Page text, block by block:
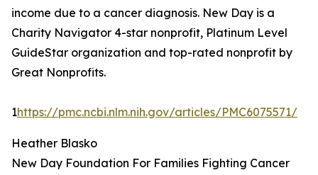
income due to a cancer diagnosis. New Day is a
Charity Navigator 4-star nonprofit, Platinum Level
GuideStar organization and top-rated nonprofit by
Great Nonprofits.
1https://pmc.ncbi.nlm.nih.gov/articles/PMC6075571/
Heather Blasko
New Day Foundation For Families Fighting Cancer